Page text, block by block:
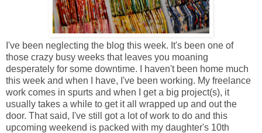
I've been neglecting the blog this week. It's been one of
those crazy busy weeks that leaves you moaning
desperately for some downtime. I haven't been home much
this week and when I have, I've been working. My freelance
work comes in spurts and when I get a big project(s), it
usually takes a while to get it all wrapped up and out the
door. That said, I've still got a lot of work to do and this
upcoming weekend is packed with my daughter's 10th